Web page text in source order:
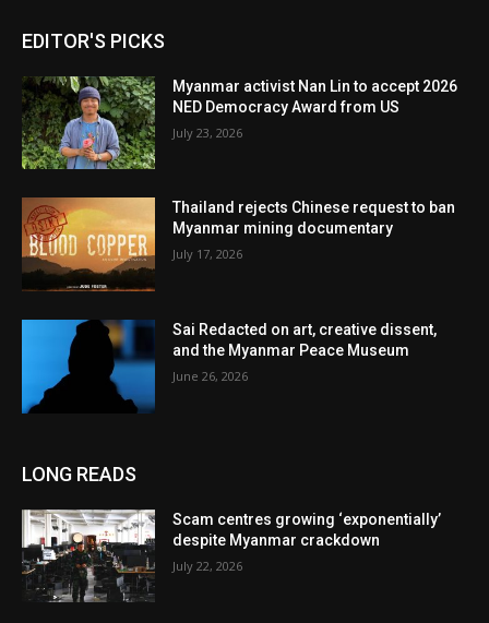
EDITOR'S PICKS
Myanmar activist Nan Lin to accept 2026
NED Democracy Award from US
July 23, 2026
Thailand rejects Chinese request to ban
Myanmar mining documentary
July 17, 2026
Sai Redacted on art, creative dissent,
and the Myanmar Peace Museum
June 26, 2026
LONG READS
Scam centres growing ‘exponentially’
despite Myanmar crackdown
July 22, 2026